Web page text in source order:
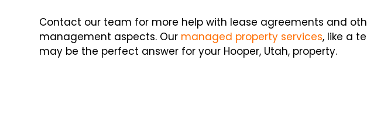
Contact our team for more help with lease agreements and
management aspects. Our managed property services, like a
may be the perfect answer for your Hooper, Utah, property.